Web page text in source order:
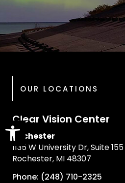
Open toolbar
OUR LOCATIONS
Clear Vision Center
Rochester
1135 W University Dr, Suite 155
Rochester, MI 48307
Phone: (248) 710-2325